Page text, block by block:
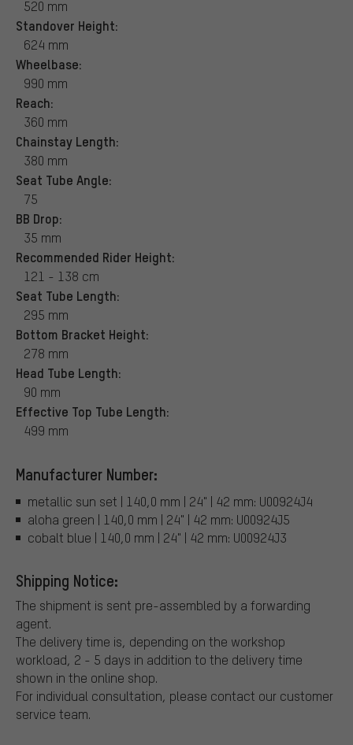
520 mm
Standover Height:
624 mm
Wheelbase:
990 mm
Reach:
360 mm
Chainstay Length:
380 mm
Seat Tube Angle:
75
BB Drop:
35 mm
Recommended Rider Height:
121 - 138 cm
Seat Tube Length:
295 mm
Bottom Bracket Height:
278 mm
Head Tube Length:
90 mm
Effective Top Tube Length:
499 mm
Manufacturer Number:
metallic sun set | 140,0 mm | 24" | 42 mm: U00924J4
aloha green | 140,0 mm | 24" | 42 mm: U00924J5
cobalt blue | 140,0 mm | 24" | 42 mm: U00924J3
Shipping Notice:
The shipment is sent pre-assembled by a forwarding
agent.
The delivery time is, depending on the workshop
workload, 2 - 5 days in addition to the delivery time
shown in the online shop.
For individual consultation, please contact our customer
service team.